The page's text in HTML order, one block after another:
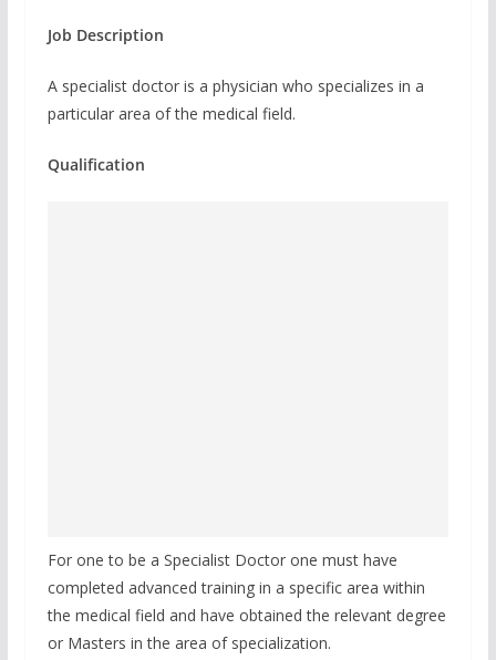
Job Description
A specialist doctor is a physician who specializes in a
particular area of the medical field.
Qualification
For one to be a Specialist Doctor one must have
completed advanced training in a specific area within
the medical field and have obtained the relevant degree
or Masters in the area of specialization.